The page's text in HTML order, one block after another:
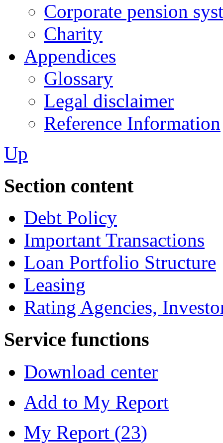
Corporate pension
Charity
Appendices
Glossary
Legal disclaimer
Reference Information
Up
Section content
Debt Policy
Important Transactions
Loan Portfolio Structure
Leasing
Rating Agencies,
Service functions
Download center
Add to My Report
My Report (23)